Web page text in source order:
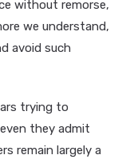
without remorse,
we understand,
avoid such
trying to
they admit
remain largely a